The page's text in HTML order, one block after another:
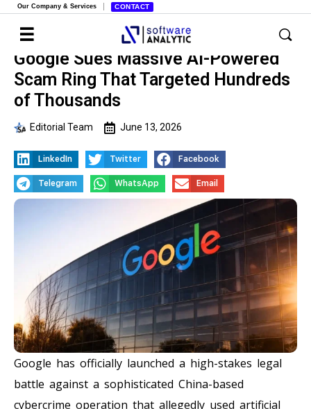
Our Company & Services CONTACT
Google Sues Massive AI-Powered
Scam Ring That Targeted Hundreds
of Thousands
Editorial Team June 13, 2026
LinkedIn Twitter Facebook
Telegram WhatsApp Email
Google has officially launched a high-stakes legal
battle against a sophisticated China-based
cybercrime operation that allegedly used artificial